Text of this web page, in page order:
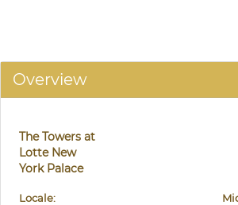
Overview
The Towers at
Lotte New
York Palace
Locale: